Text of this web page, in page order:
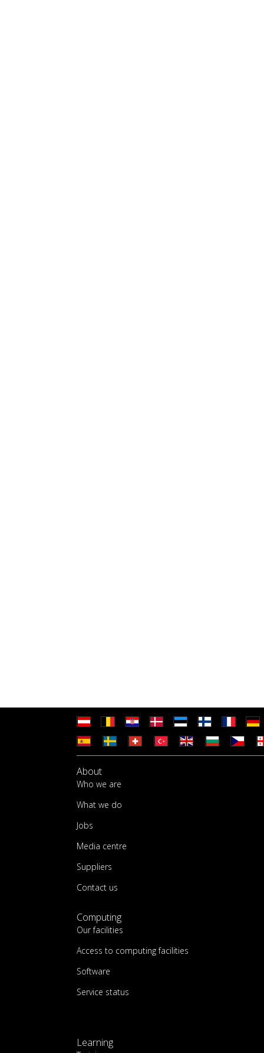
About
Who we are
What we do
Jobs
Media centre
Suppliers
Contact us
Computing
Our facilities
Access to computing facilities
Software
Service status
Learning